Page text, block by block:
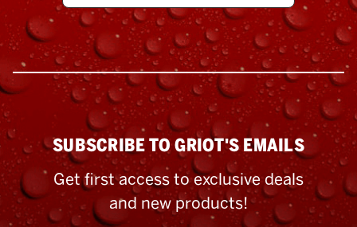
SUBSCRIBE TO GRIOT'S EMAILS
Get first access to exclusive deals
and new products!